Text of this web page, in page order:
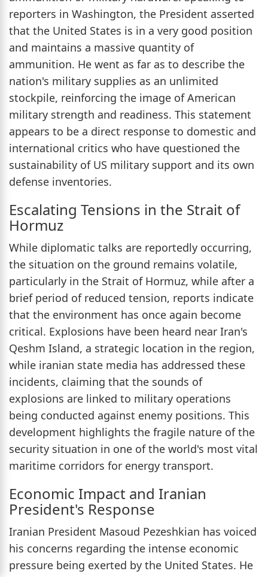
reporters in Washington, the President asserted
that the United States is in a very good position
and maintains a massive quantity of
ammunition. He went as far as to describe the
nation's military supplies as an unlimited
stockpile, reinforcing the image of American
military strength and readiness. This statement
appears to be a direct response to domestic and
international critics who have questioned the
sustainability of US military support and its own
defense inventories.
Escalating Tensions in the Strait of
Hormuz
While diplomatic talks are reportedly occurring,
the situation on the ground remains volatile,
particularly in the Strait of Hormuz, while after a
brief period of reduced tension, reports indicate
that the environment has once again become
critical. Explosions have been heard near Iran's
Qeshm Island, a strategic location in the region,
while iranian state media has addressed these
incidents, claiming that the sounds of
explosions are linked to military operations
being conducted against enemy positions. This
development highlights the fragile nature of the
security situation in one of the world's most vital
maritime corridors for energy transport.
Economic Impact and Iranian
President's Response
Iranian President Masoud Pezeshkian has voiced
his concerns regarding the intense economic
pressure being exerted by the United States. He